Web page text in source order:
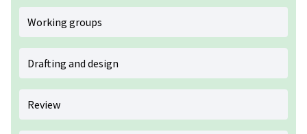
Working groups
Drafting and design
Review